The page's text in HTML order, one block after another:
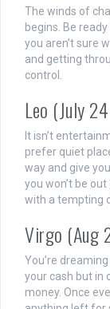
The winds of
begins. Be
you aren’t sure
and getting
control.
Leo (July
It isn’t
prefer quiet
way and give
you won’t be
with a tempting
Virgo (Aug
You’re
your cash but in
money. Once